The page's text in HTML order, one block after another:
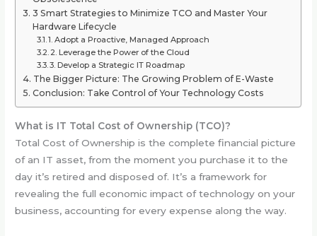
3 Smart Strategies to Minimize TCO and Master Your
Hardware Lifecycle
1. Adopt a Proactive, Managed Approach
2. Leverage the Power of the Cloud
3. Develop a Strategic IT Roadmap
The Bigger Picture: The Growing Problem of E-Waste
Conclusion: Take Control of Your Technology Costs
What is IT Total Cost of Ownership (TCO)?
Total Cost of Ownership is the complete financial picture
of an IT asset, from the moment you purchase it to the
day it’s retired and disposed of. It’s a framework for
revealing the full economic impact of technology on your
business, accounting for every expense along the way.